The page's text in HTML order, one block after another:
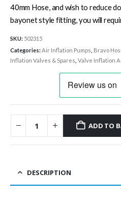
40mm Hose, and wish to reduce
bayonet style fitting, you will
SKU: 502315
Categories:Air Inflation Pumps Bravo
Inflation Valves & Spares Valve Inflation
ADD TO
DESCRIPTION